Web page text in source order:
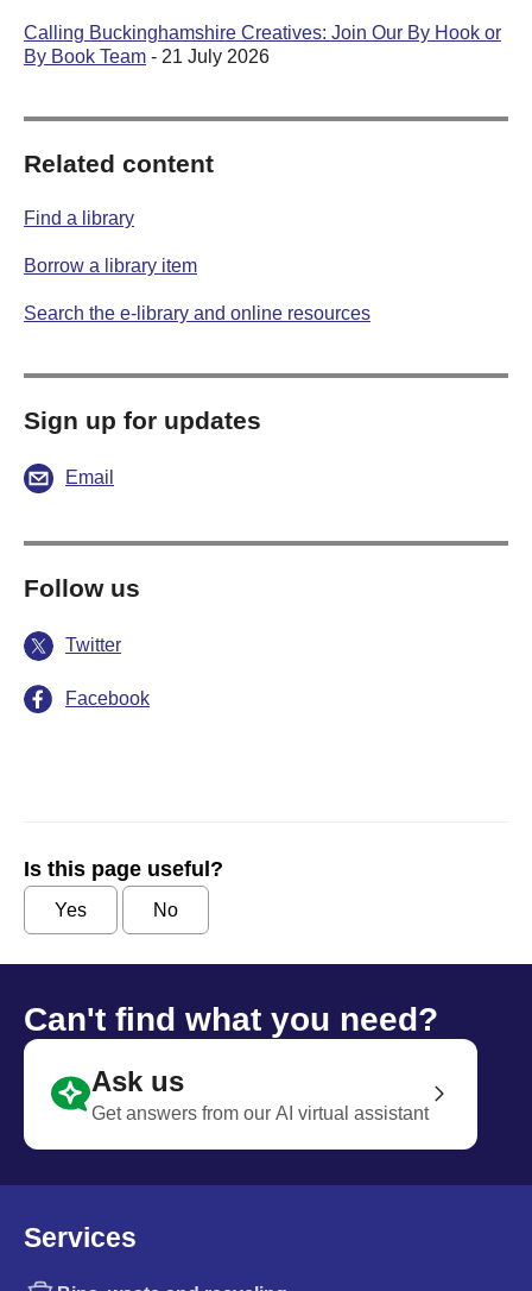
Calling Buckinghamshire Creatives: Join Our By Hook or
By Book Team - 21 July 2026
Related content
Find a library
Borrow a library item
Search the e-library and online resources
Sign up for updates
Email
Follow us
Twitter
Facebook
Is this page useful?
Yes No
Can't find what you need?
Ask us
Get answers from our AI virtual assistant
Services